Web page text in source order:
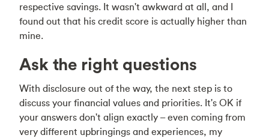
respective savings. It wasn't awkward at all, and I
found out that his credit score is actually higher than
mine.
Ask the right questions
With disclosure out of the way, the next step is to
discuss your financial values and priorities. It's OK if
your answers don't align exactly – even coming from
very different upbringings and experiences, my